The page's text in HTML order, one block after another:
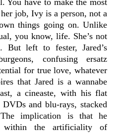
You have to make the most
job, Ivy is a person, not a
things going on. Unlike
you know, life. She’s not
But left to fester, Jared’s
confusing ersatz
for true love, whatever
that Jared is a wannabe
a cineaste, with his flat
and blu-rays, stacked
implication is that he
within the artificiality of